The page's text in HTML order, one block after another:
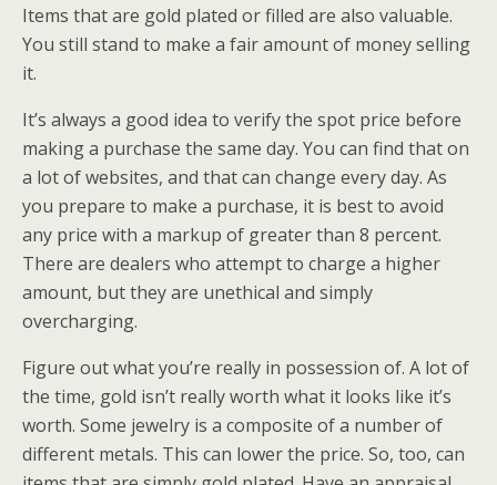
Items that are gold plated or filled are also valuable.
You still stand to make a fair amount of money selling
it.
It’s always a good idea to verify the spot price before
making a purchase the same day. You can find that on
a lot of websites, and that can change every day. As
you prepare to make a purchase, it is best to avoid
any price with a markup of greater than 8 percent.
There are dealers who attempt to charge a higher
amount, but they are unethical and simply
overcharging.
Figure out what you’re really in possession of. A lot of
the time, gold isn’t really worth what it looks like it’s
worth. Some jewelry is a composite of a number of
different metals. This can lower the price. So, too, can